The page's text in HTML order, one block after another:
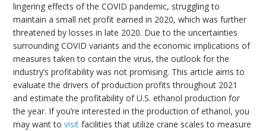
lingering effects of the COVID pandemic, struggling to
maintain a small net profit earned in 2020, which was further
threatened by losses in late 2020. Due to the uncertainties
surrounding COVID variants and the economic implications of
measures taken to contain the virus, the outlook for the
industry’s profitability was not promising. This article aims to
evaluate the drivers of production profits throughout 2021
and estimate the profitability of U.S. ethanol production for
the year. If you’re interested in the production of ethanol, you
may want tovisit facilities that utilize crane scales to measure